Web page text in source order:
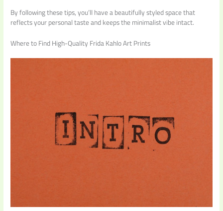
By following these tips, you’ll have a beautifully styled space that
reflects your personal taste and keeps the minimalist vibe intact.
Where to Find High-Quality Frida Kahlo Art Prints